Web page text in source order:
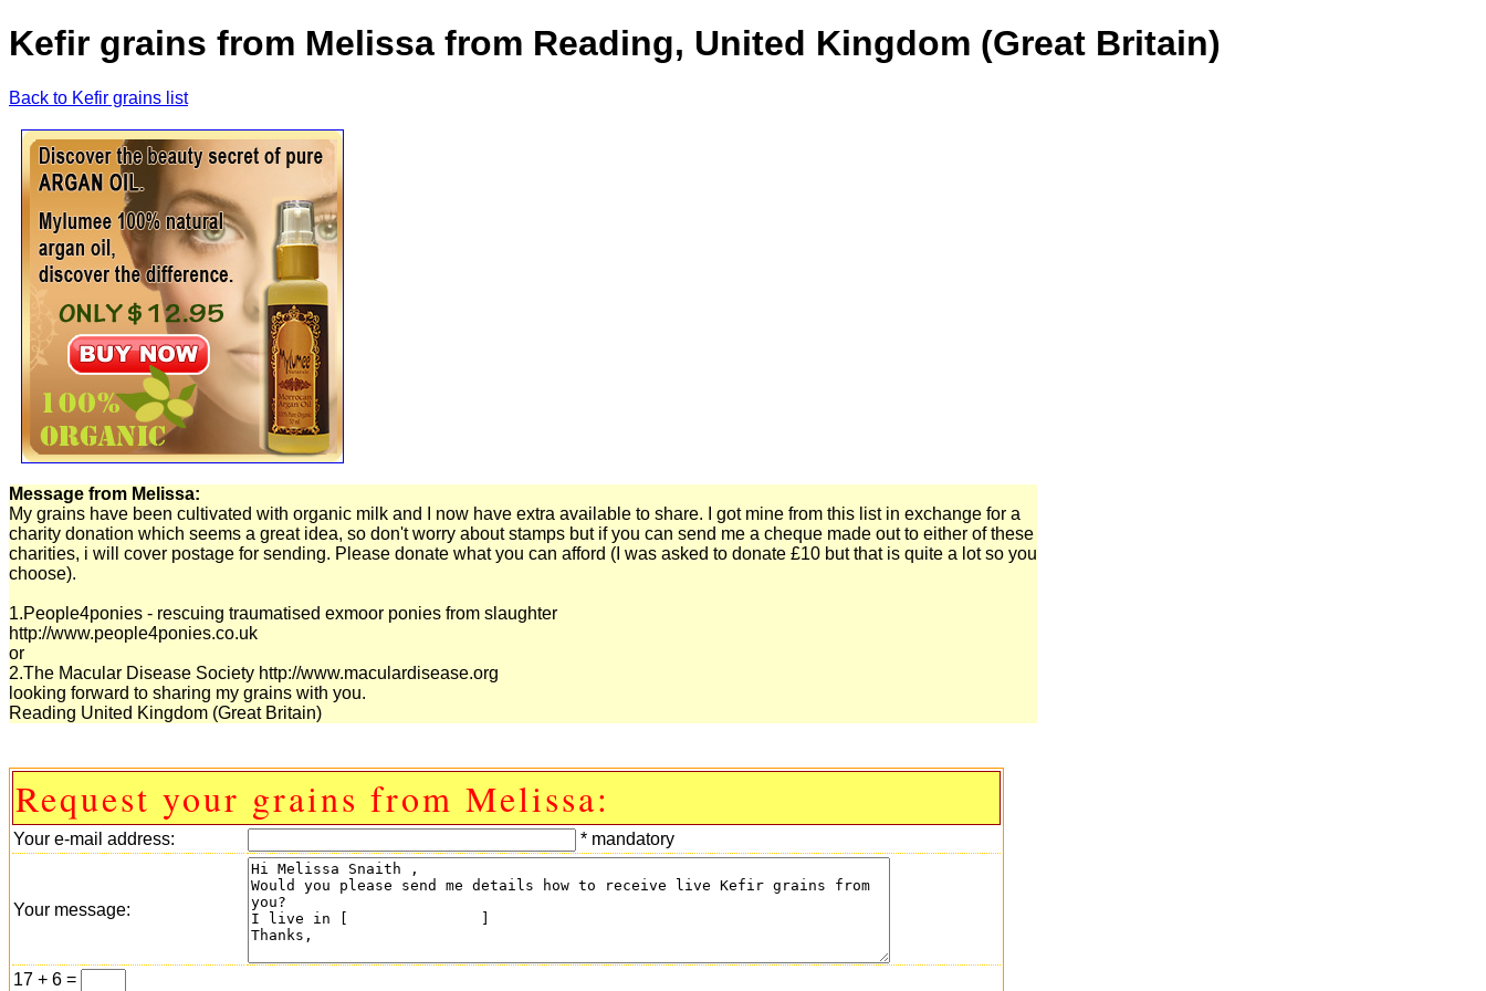
Kefir grains from Melissa from Reading, United Kingdom (Great Britain)
Back to Kefir grains list
Message from Melissa:
My grains have been cultivated with organic milk and I now have extra available to share. I got mine from this list in exchange for a
charity donation which seems a great idea, so don't worry about stamps but if you can send me a cheque made out to either of these
charities, i will cover postage for sending. Please donate what you can afford (I was asked to donate £10 but that is quite a lot so you
choose).
1.People4ponies - rescuing traumatised exmoor ponies from slaughter
http://www.people4ponies.co.uk
or
2.The Macular Disease Society http://www.maculardisease.org
looking forward to sharing my grains with you.
Reading United Kingdom (Great Britain)
Request your grains from Melissa:
Your e-mail address: * mandatory
Your message:
17 + 6 =